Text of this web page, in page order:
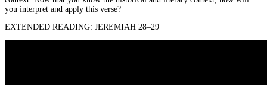
you interpret and apply this verse?
EXTENDED READING: JEREMIAH 28–29